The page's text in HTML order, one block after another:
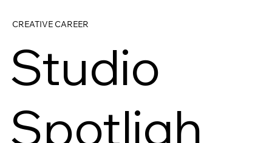
CREATIVE CAREER
Studio
Spotligh